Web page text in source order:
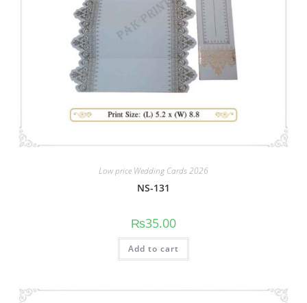
Low price Wedding Cards 2026
NS-131
₨35.00
Add to cart